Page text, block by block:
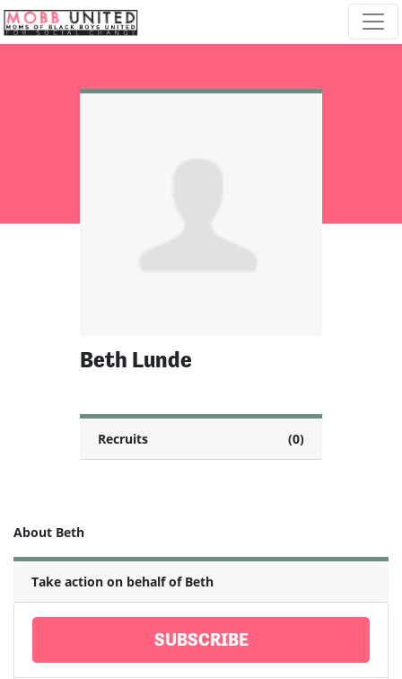
Skip navigation
Beth Lunde
Recruits (0)
About Beth
Take action on behalf of Beth
SUBSCRIBE